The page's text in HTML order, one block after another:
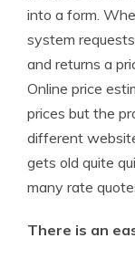
into a form.
system
and returns a
Online price
prices but the
different
gets old quite
many rate
There is an